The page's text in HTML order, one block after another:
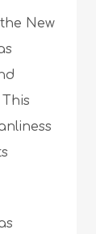
New